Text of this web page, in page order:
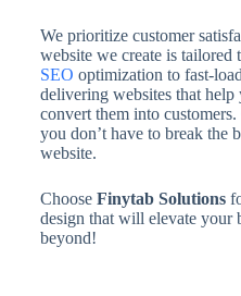
We prioritize customer
website we create is tailored
SEO optimization to fast-
delivering websites that help
convert them into customers.
you don’t have to break the
website.
Choose Finytab Solutions
design that will elevate your
beyond!